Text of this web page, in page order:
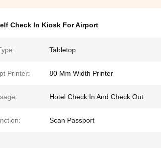
Check In Kiosk For Airport
Tabletop
Printer: 80 Mm Width Printer
Hotel Check In And Check Out
Scan Passport